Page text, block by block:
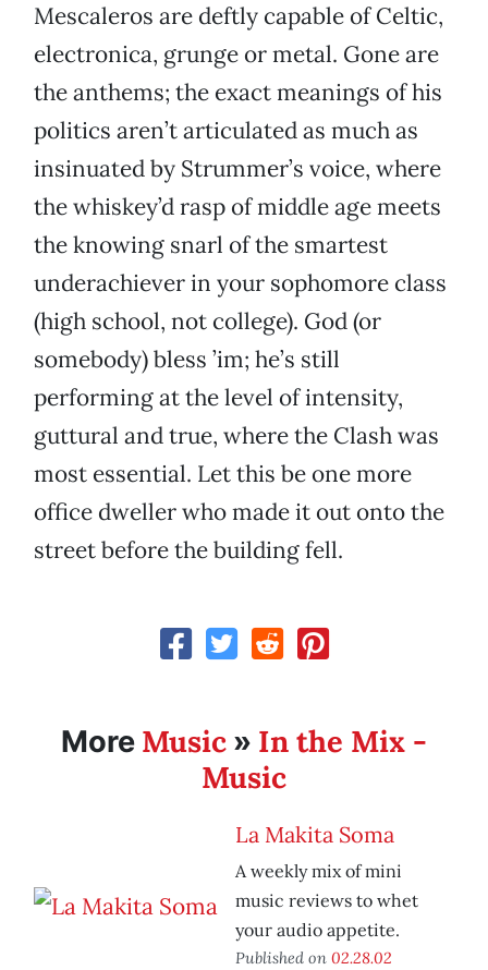
Mescaleros are deftly capable of Celtic,
electronica, grunge or metal. Gone are
the anthems; the exact meanings of his
politics aren’t articulated as much as
insinuated by Strummer’s voice, where
the whiskey’d rasp of middle age meets
the knowing snarl of the smartest
underachiever in your sophomore class
(high school, not college). God (or
somebody) bless ’im; he’s still
performing at the level of intensity,
guttural and true, where the Clash was
most essential. Let this be one more
office dweller who made it out onto the
street before the building fell.
More Music » In the Mix -
Music
La Makita Soma
A weekly mix of mini
music reviews to whet
your audio appetite.
Published on 02.28.02